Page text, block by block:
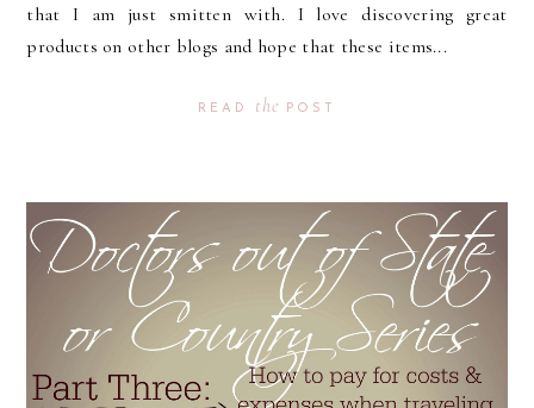
that I am just smitten with. I love discovering great
products on other blogs and hope that these items...
READ the POST